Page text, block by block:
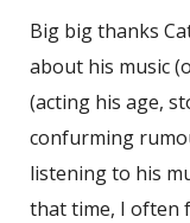
Big big thanks
about his music
(acting his age,
confurming
listening to his
that time, I often